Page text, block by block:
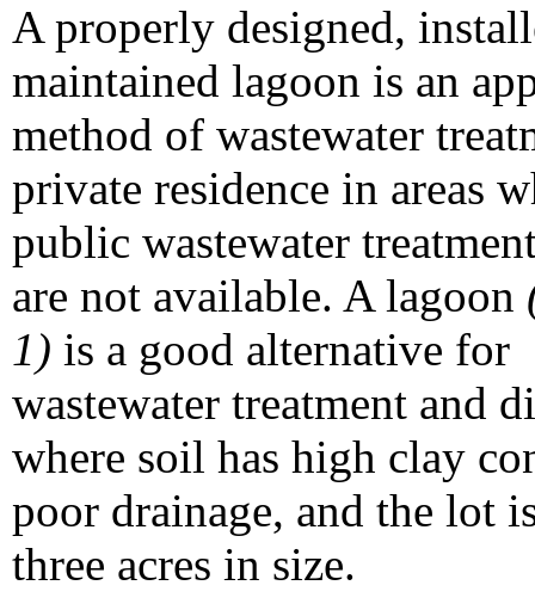
A properly designed,
maintained lagoon is an
method of wastewater
private residence in areas
public wastewater
are not available. A lagoon
1) is a good alternative for
wastewater treatment and
where soil has high clay
poor drainage, and the lot
three acres in size.